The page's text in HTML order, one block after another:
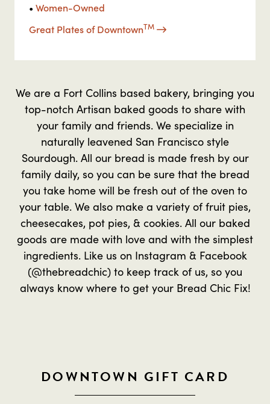
• Women-Owned
Great Plates of DowntownTM
We are a Fort Collins based bakery, bringing you
top-notch Artisan baked goods to share with
your family and friends. We specialize in
naturally leavened San Francisco style
Sourdough. All our bread is made fresh by our
family daily, so you can be sure that the bread
you take home will be fresh out of the oven to
your table. We also make a variety of fruit pies,
cheesecakes, pot pies, & cookies. All our baked
goods are made with love and with the simplest
ingredients. Like us on Instagram & Facebook
(@thebreadchic) to keep track of us, so you
always know where to get your Bread Chic Fix!
DOWNTOWN GIFT CARD